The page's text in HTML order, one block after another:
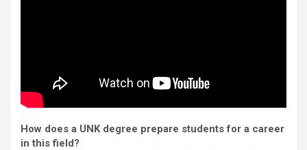
How does a UNK degree prepare students for a career
in this field?